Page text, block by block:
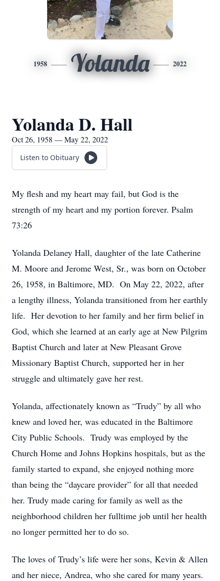
1958 Yolanda 2022
Yolanda D. Hall
Oct 26, 1958 — May 22, 2022
Listen to Obituary
My flesh and my heart may fail, but God is the
strength of my heart and my portion forever. Psalm
73:26
Yolanda Delaney Hall, daughter of the late Catherine
M. Moore and Jerome West, Sr., was born on October
26, 1958, in Baltimore, MD. On May 22, 2022, after
a lengthy illness, Yolanda transitioned from her earthly
life. Her devotion to her family and her firm belief in
God, which she learned at an early age at New Pilgrim
Baptist Church and later at New Pleasant Grove
Missionary Baptist Church, supported her in her
struggle and ultimately gave her rest.
Yolanda, affectionately known as “Trudy” by all who
knew and loved her, was educated in the Baltimore
City Public Schools. Trudy was employed by the
Church Home and Johns Hopkins hospitals, but as the
family started to expand, she enjoyed nothing more
than being the “daycare provider” for all that needed
her. Trudy made caring for family as well as the
neighborhood children her fulltime job until her health
no longer permitted her to do so.
The loves of Trudy’s life were her sons, Kevin & Allen
and her niece, Andrea, who she cared for many years.